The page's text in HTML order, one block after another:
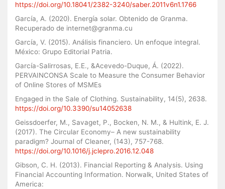
https://doi.org/10.18041/2382-3240/saber.2011v6n1.1766
García, A. (2020). Energía solar. Obtenido de Granma.
Recuperado de internet@granma.cu
García, V. (2015). Análisis financiero. Un enfoque integral.
México: Grupo Editorial Patria.
García-Salirrosas, E.E., &Acevedo-Duque, Á. (2022).
PERVAINCONSA Scale to Measure the Consumer Behavior
of Online Stores of MSMEs
Engaged in the Sale of Clothing. Sustainability, 14(5), 2638.
https://doi.org/10.3390/su14052638
Geissdoerfer, M., Savaget, P., Bocken, N. M., & Hultink, E. J.
(2017). The Circular Economy– A new sustainability
paradigm? Journal of Cleaner, (143), 757-768.
https://doi.org/10.1016/j.jclepro.2016.12.048
Gibson, C. H. (2013). Financial Reporting & Analysis. Using
Financial Accounting Information. Norwalk, United States of
America: